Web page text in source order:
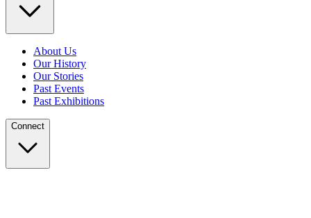
About Us
Our History
Our Stories
Past Events
Past Exhibitions
Connect